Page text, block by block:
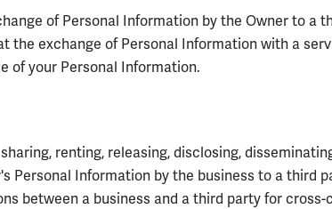
of Personal Information by the Owner to
the exchange of Personal Information with a
of your Personal Information.
renting, releasing, disclosing,
Personal Information by the business to a
between a business and a third party for